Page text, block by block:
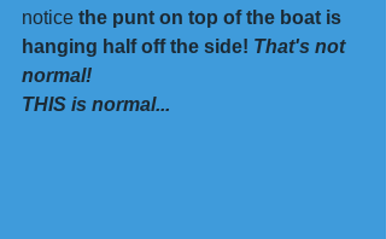
notice the punt on top of the boat is
hanging half off the side! That's not
normal!
THIS is normal...